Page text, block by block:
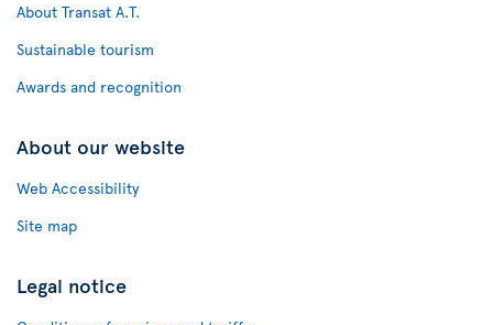
About Transat A.T.
Sustainable tourism
Awards and recognition
About our website
Web Accessibility
Site map
Legal notice